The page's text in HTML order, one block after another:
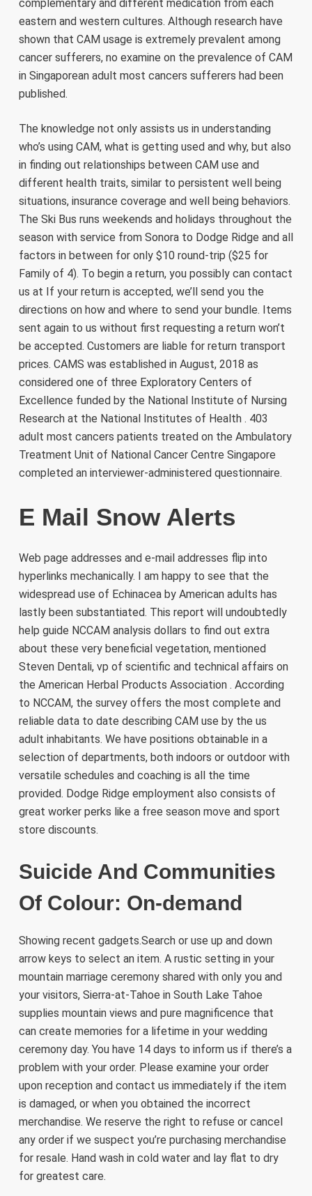
complementary and different medication from each
eastern and western cultures. Although research have
shown that CAM usage is extremely prevalent among
cancer sufferers, no examine on the prevalence of CAM
in Singaporean adult most cancers sufferers had been
published.
The knowledge not only assists us in understanding
who’s using CAM, what is getting used and why, but also
in finding out relationships between CAM use and
different health traits, similar to persistent well being
situations, insurance coverage and well being behaviors.
The Ski Bus runs weekends and holidays throughout the
season with service from Sonora to Dodge Ridge and all
factors in between for only $10 round-trip ($25 for
Family of 4). To begin a return, you possibly can contact
us at If your return is accepted, we’ll send you the
directions on how and where to send your bundle. Items
sent again to us without first requesting a return won’t
be accepted. Customers are liable for return transport
prices. CAMS was established in August, 2018 as
considered one of three Exploratory Centers of
Excellence funded by the National Institute of Nursing
Research at the National Institutes of Health . 403
adult most cancers patients treated on the Ambulatory
Treatment Unit of National Cancer Centre Singapore
completed an interviewer-administered questionnaire.
E Mail Snow Alerts
Web page addresses and e-mail addresses flip into
hyperlinks mechanically. I am happy to see that the
widespread use of Echinacea by American adults has
lastly been substantiated. This report will undoubtedly
help guide NCCAM analysis dollars to find out extra
about these very beneficial vegetation, mentioned
Steven Dentali, vp of scientific and technical affairs on
the American Herbal Products Association . According
to NCCAM, the survey offers the most complete and
reliable data to date describing CAM use by the us
adult inhabitants. We have positions obtainable in a
selection of departments, both indoors or outdoor with
versatile schedules and coaching is all the time
provided. Dodge Ridge employment also consists of
great worker perks like a free season move and sport
store discounts.
Suicide And Communities
Of Colour: On-demand
Showing recent gadgets.Search or use up and down
arrow keys to select an item. A rustic setting in your
mountain marriage ceremony shared with only you and
your visitors, Sierra-at-Tahoe in South Lake Tahoe
supplies mountain views and pure magnificence that
can create memories for a lifetime in your wedding
ceremony day. You have 14 days to inform us if there’s a
problem with your order. Please examine your order
upon reception and contact us immediately if the item
is damaged, or when you obtained the incorrect
merchandise. We reserve the right to refuse or cancel
any order if we suspect you’re purchasing merchandise
for resale. Hand wash in cold water and lay flat to dry
for greatest care.